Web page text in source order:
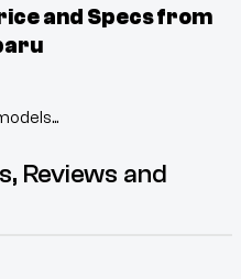
and Specs from
Reviews and